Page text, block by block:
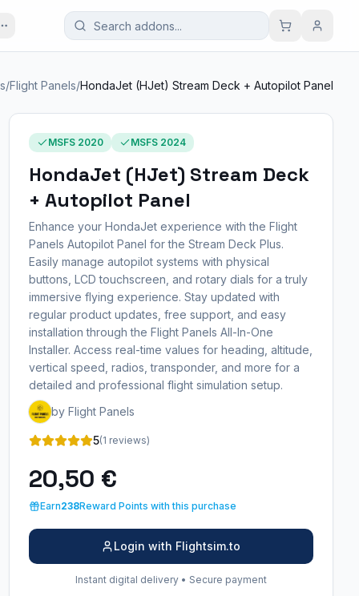
/Flight Panels/HondaJet (HJet) Stream Deck + Autopilot Panel
MSFS 2020 MSFS 2024
HondaJet (HJet) Stream Deck
+ Autopilot Panel
Enhance your HondaJet experience with the Flight
Panels Autopilot Panel for the Stream Deck Plus.
Easily manage autopilot systems with physical
buttons, LCD touchscreen, and rotary dials for a truly
immersive flying experience. Stay updated with
regular product updates, free support, and easy
installation through the Flight Panels All-In-One
Installer. Access real-time values for heading, altitude,
vertical speed, radios, transponder, and more for a
detailed and professional flight simulation setup.
by Flight Panels
5(1 reviews)
20,50 €
Earn238Reward Points with this purchase
Login with Flightsim.to
Instant digital delivery • Secure payment